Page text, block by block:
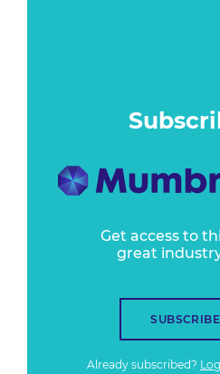
Get access to
great
Already subscribed?